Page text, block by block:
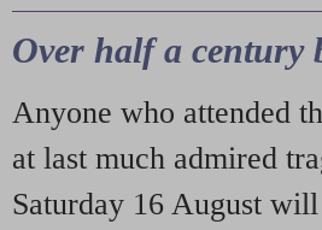
Over half a century
Anyone who attended
at last much admired
Saturday 16 August